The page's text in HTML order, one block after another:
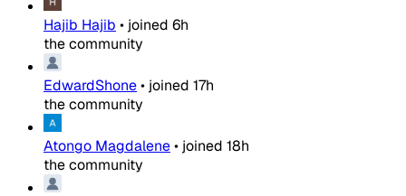
Hajib Hajib • joined 6h
the community
EdwardShone• joined 17h
the community
Atongo Magdalene• joined 18h
the community